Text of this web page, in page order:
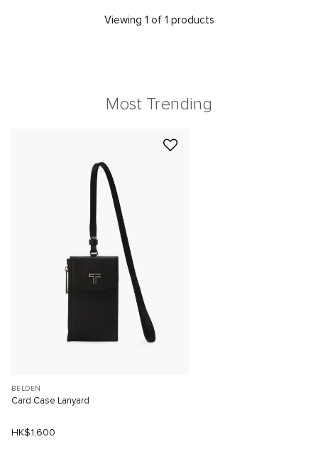
Viewing 1 of 1 products
Most Trending
BELDEN
Card Case Lanyard
HK$1,600